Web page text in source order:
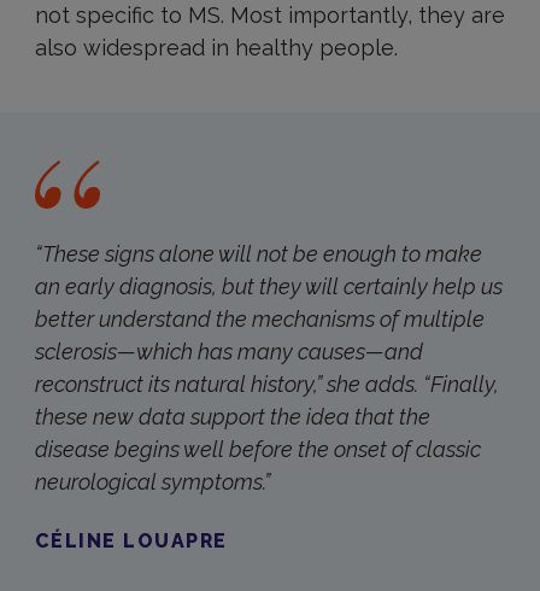
not specific to MS. Most importantly, they are
also widespread in healthy people.
“These signs alone will not be enough to make
an early diagnosis, but they will certainly help us
better understand the mechanisms of multiple
sclerosis—which has many causes—and
reconstruct its natural history,” she adds. “Finally,
these new data support the idea that the
disease begins well before the onset of classic
neurological symptoms.”
CÉLINE LOUAPRE